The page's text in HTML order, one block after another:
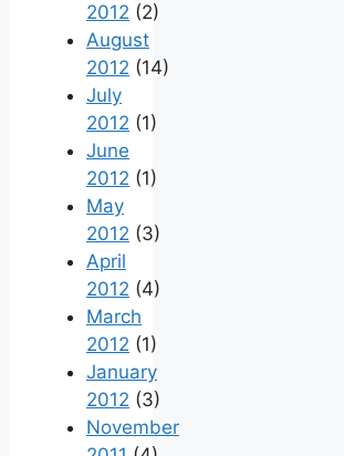
2012 (2)
August
2012 (14)
July
2012 (1)
June
2012 (1)
May
2012 (3)
April
2012 (4)
March
2012 (1)
January
2012 (3)
November